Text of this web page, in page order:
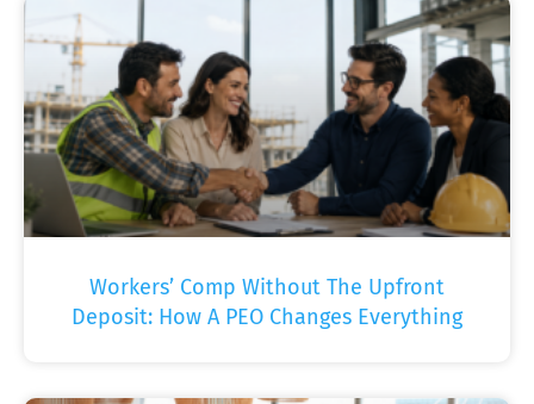
Workers’ Comp Without The Upfront
Deposit: How A PEO Changes Everything